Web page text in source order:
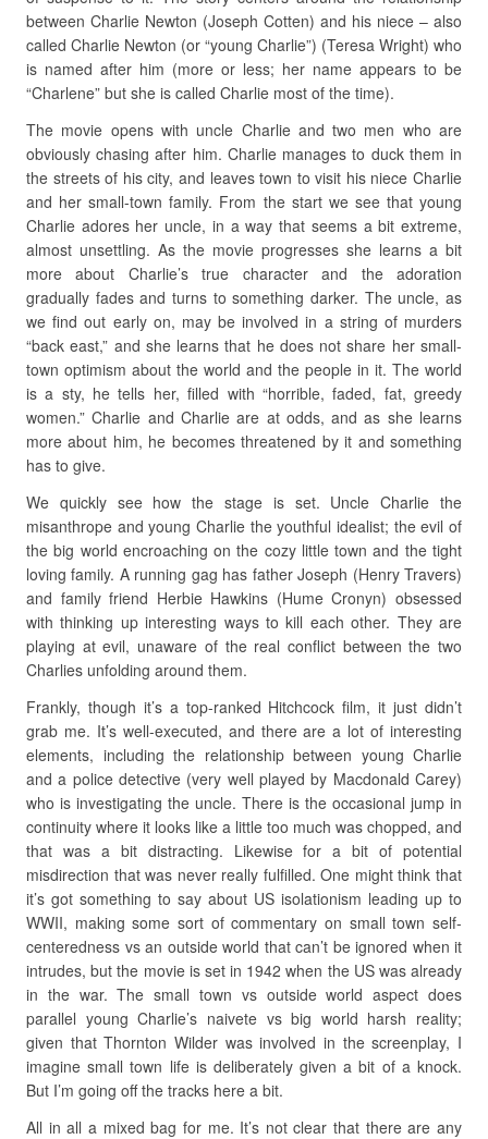
between Charlie Newton (Joseph Cotten) and his niece – also
called Charlie Newton (or “young Charlie”) (Teresa Wright) who
is named after him (more or less; her name appears to be
“Charlene” but she is called Charlie most of the time).
The movie opens with uncle Charlie and two men who are
obviously chasing after him. Charlie manages to duck them in
the streets of his city, and leaves town to visit his niece Charlie
and her small-town family. From the start we see that young
Charlie adores her uncle, in a way that seems a bit extreme,
almost unsettling. As the movie progresses she learns a bit
more about Charlie’s true character and the adoration
gradually fades and turns to something darker. The uncle, as
we find out early on, may be involved in a string of murders
“back east,” and she learns that he does not share her small-
town optimism about the world and the people in it. The world
is a sty, he tells her, filled with “horrible, faded, fat, greedy
women.” Charlie and Charlie are at odds, and as she learns
more about him, he becomes threatened by it and something
has to give.
We quickly see how the stage is set. Uncle Charlie the
misanthrope and young Charlie the youthful idealist; the evil of
the big world encroaching on the cozy little town and the tight
loving family. A running gag has father Joseph (Henry Travers)
and family friend Herbie Hawkins (Hume Cronyn) obsessed
with thinking up interesting ways to kill each other. They are
playing at evil, unaware of the real conflict between the two
Charlies unfolding around them.
Frankly, though it’s a top-ranked Hitchcock film, it just didn’t
grab me. It’s well-executed, and there are a lot of interesting
elements, including the relationship between young Charlie
and a police detective (very well played by Macdonald Carey)
who is investigating the uncle. There is the occasional jump in
continuity where it looks like a little too much was chopped, and
that was a bit distracting. Likewise for a bit of potential
misdirection that was never really fulfilled. One might think that
it’s got something to say about US isolationism leading up to
WWII, making some sort of commentary on small town self-
centeredness vs an outside world that can’t be ignored when it
intrudes, but the movie is set in 1942 when the US was already
in the war. The small town vs outside world aspect does
parallel young Charlie’s naivete vs big world harsh reality;
given that Thornton Wilder was involved in the screenplay, I
imagine small town life is deliberately given a bit of a knock.
But I’m going off the tracks here a bit.
All in all a mixed bag for me. It’s not clear that there are any